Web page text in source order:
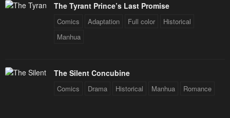
The Tyrant Prince’s Last Promise
Comics Adaptation Full color
Historical
Manhua
The Silent Concubine
Comics Drama Historical Manhua Romance